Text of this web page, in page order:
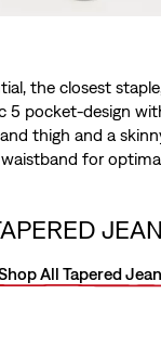
the closest
5 pocket-design
thigh and a
for
All Tapered